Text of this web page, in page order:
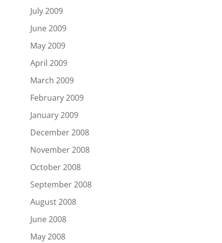
July 2009
June 2009
May 2009
April 2009
March 2009
February 2009
January 2009
December 2008
November 2008
October 2008
September 2008
August 2008
June 2008
May 2008